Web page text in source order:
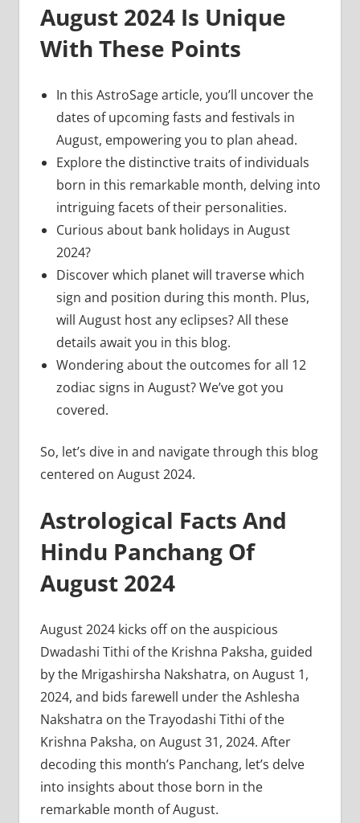
August 2024 Is Unique
With These Points
In this AstroSage article, you’ll uncover the
dates of upcoming fasts and festivals in
August, empowering you to plan ahead.
Explore the distinctive traits of individuals
born in this remarkable month, delving into
intriguing facets of their personalities.
Curious about bank holidays in August
2024?
Discover which planet will traverse which
sign and position during this month. Plus,
will August host any eclipses? All these
details await you in this blog.
Wondering about the outcomes for all 12
zodiac signs in August? We’ve got you
covered.
So, let’s dive in and navigate through this blog
centered on August 2024.
Astrological Facts And
Hindu Panchang Of
August 2024
August 2024 kicks off on the auspicious
Dwadashi Tithi of the Krishna Paksha, guided
by the Mrigashirsha Nakshatra, on August 1,
2024, and bids farewell under the Ashlesha
Nakshatra on the Trayodashi Tithi of the
Krishna Paksha, on August 31, 2024. After
decoding this month’s Panchang, let’s delve
into insights about those born in the
remarkable month of August.